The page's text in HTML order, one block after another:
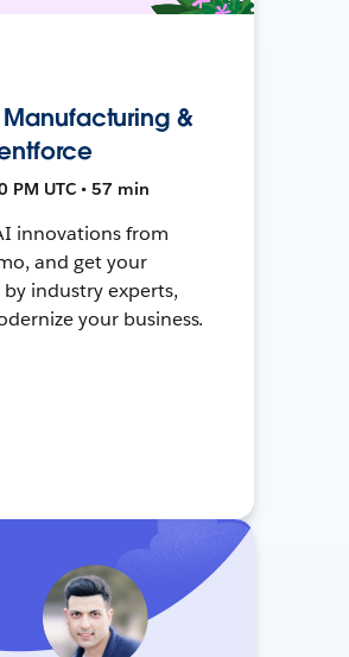
&
PM UTC • 57 min
innovations from
and get your
industry experts,
your business.